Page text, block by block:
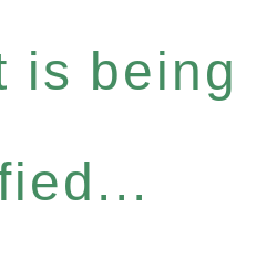
is being